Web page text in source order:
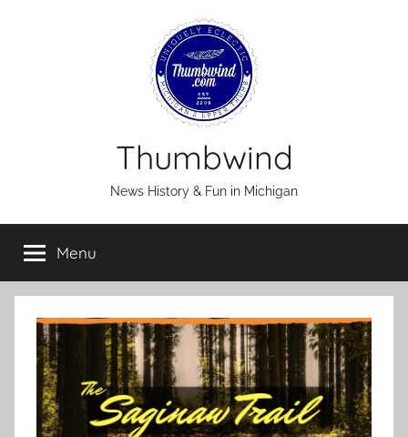
Thumbwind
News History & Fun in Michigan
Menu